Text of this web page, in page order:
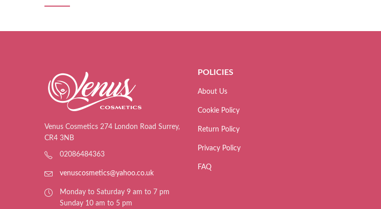
Venus Cosmetics 274 London Road Surrey,
CR4 3NB
02086484363
venuscosmetics@yahoo.co.uk
Monday to Saturday 9 am to 7 pm
Sunday 10 am to 5 pm
POLICIES
About Us
Cookie Policy
Return Policy
Privacy Policy
FAQ